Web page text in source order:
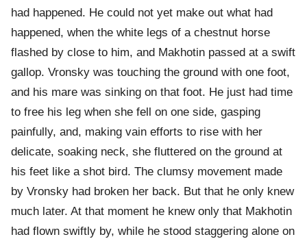
had happened. He could not yet make out what had
happened, when the white legs of a chestnut horse
flashed by close to him, and Makhotin passed at a swift
gallop. Vronsky was touching the ground with one foot,
and his mare was sinking on that foot. He just had time
to free his leg when she fell on one side, gasping
painfully, and, making vain efforts to rise with her
delicate, soaking neck, she fluttered on the ground at
his feet like a shot bird. The clumsy movement made
by Vronsky had broken her back. But that he only knew
much later. At that moment he knew only that Makhotin
had flown swiftly by, while he stood staggering alone on